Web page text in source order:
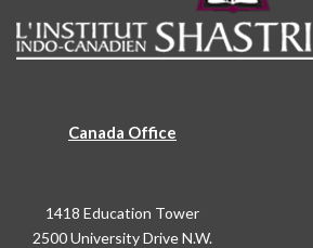
Canada Office
1418 Education Tower
2500 University Drive N.W.